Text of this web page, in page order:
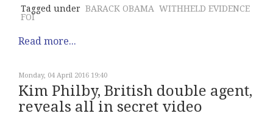
Tagged under BARACK OBAMA WITHHELD EVIDENCE
FOI
Read more...
Monday, 04 April 2016 19:40
Kim Philby, British double agent,
reveals all in secret video